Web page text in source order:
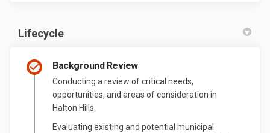
Lifecycle
Background Review
Conducting a review of critical needs,
opportunities, and areas of consideration in
Halton Hills.
Evaluating existing and potential municipal